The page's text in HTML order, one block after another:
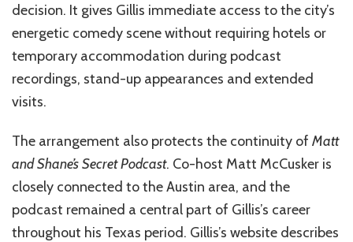
decision. It gives Gillis immediate access to the city’s
energetic comedy scene without requiring hotels or
temporary accommodation during podcast
recordings, stand-up appearances and extended
visits.
The arrangement also protects the continuity of Matt
and Shane’s Secret Podcast. Co-host Matt McCusker is
closely connected to the Austin area, and the
podcast remained a central part of Gillis’s career
throughout his Texas period. Gillis’s website describes